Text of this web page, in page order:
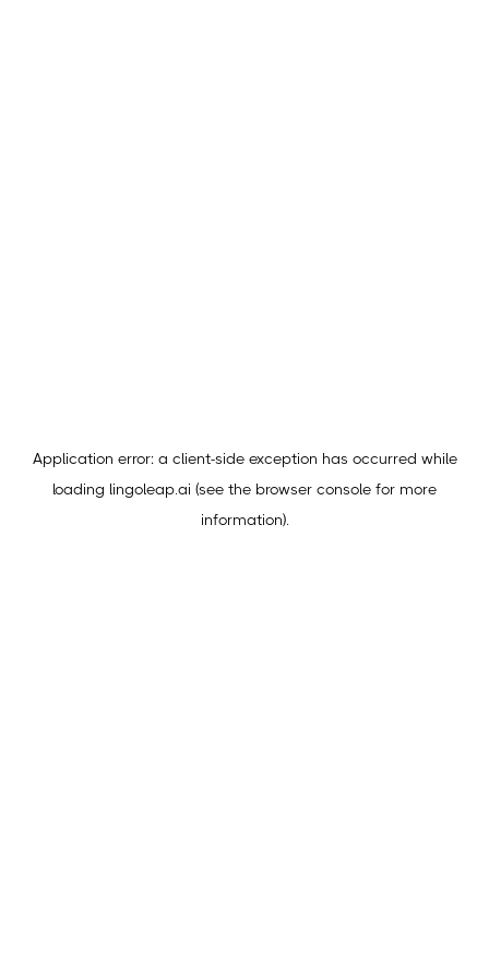
Application error: a client-side exception has occurred while
loading lingoleap.ai (see the browser console for more
information).